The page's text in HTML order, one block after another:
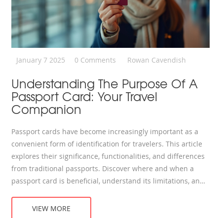
January 7 2025 0 Comments Rowan Cavendish
Understanding The Purpose Of A
Passport Card: Your Travel
Companion
Passport cards have become increasingly important as a
convenient form of identification for travelers. This article
explores their significance, functionalities, and differences
from traditional passports. Discover where and when a
passport card is beneficial, understand its limitations, and
travel frequently or occasionally, learning about passport
VIEW MORE